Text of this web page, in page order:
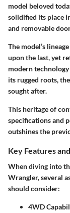
model beloved
solidified its place
and removable
The model’s
upon the last, yet
modern
its rugged roots,
sought after.
This heritage of
specifications and
outshines the
Key Features
When diving into
Wrangler, several
should consider:
4WD